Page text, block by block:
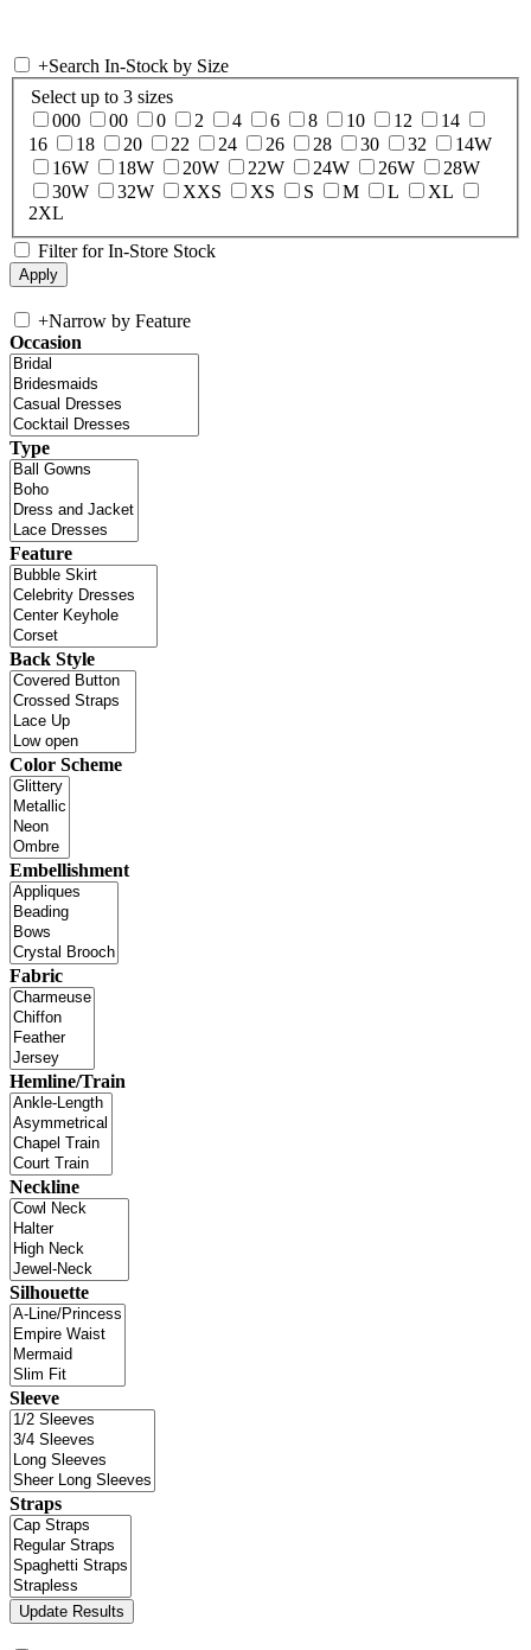
+Search In-Stock by Size
Select up to 3 sizes
000
00 0 2 4 6 8 10 12
14
16
18 20 22 24 26 28 30 32
14W
16W
18W 20W 22W 24W 26W
28W
30W
32W XXS XS S M L
XL
2XL
Filter for In-Store Stock
+Narrow by Feature
Occasion
Type
Feature
Back Style
Color Scheme
Embellishment
Fabric
Hemline/Train
Neckline
Silhouette
Sleeve
Straps